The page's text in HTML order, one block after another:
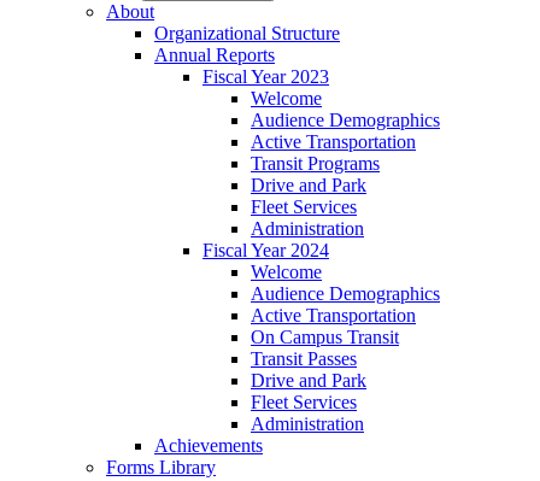
About
Organizational Structure
Annual Reports
Fiscal Year 2023
Welcome
Audience Demographics
Active Transportation
Transit Programs
Drive and Park
Fleet Services
Administration
Fiscal Year 2024
Welcome
Audience Demographics
Active Transportation
On Campus Transit
Transit Passes
Drive and Park
Fleet Services
Administration
Achievements
Forms Library